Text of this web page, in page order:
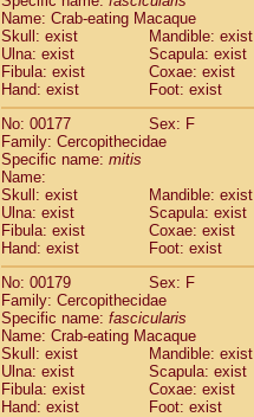
Name: Crab-eating Macaque
Skull: exist
Mandible: exist
Ulna: exist
Scapula: exist
Fibula: exist
Coxae: exist
Hand: exist
Foot: exist
No: 00177
Sex: F
Family: Cercopithecidae
Specific name: mitis
Name:
Skull: exist
Mandible: exist
Ulna: exist
Scapula: exist
Fibula: exist
Coxae: exist
Hand: exist
Foot: exist
No: 00179
Sex: F
Family: Cercopithecidae
Specific name: fascicularis
Name: Crab-eating Macaque
Skull: exist
Mandible: exist
Ulna: exist
Scapula: exist
Fibula: exist
Coxae: exist
Hand: exist
Foot: exist